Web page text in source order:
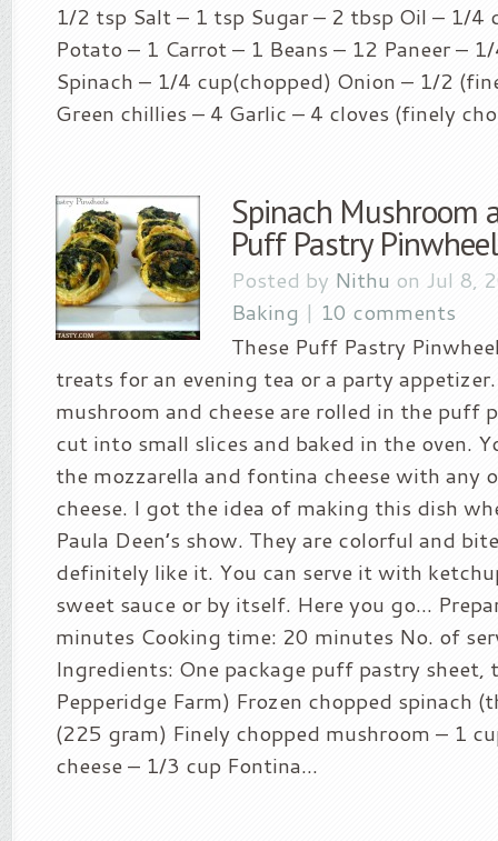
1/2 tsp Salt – 1 tsp Sugar – 2 tbsp Oil – 1/4
Potato – 1 Carrot – 1 Beans – 12 Paneer –
Spinach – 1/4 cup(chopped) Onion – 1/2
Green chillies – 4 Garlic – 4 cloves (finely
Spinach Mushroom
Puff Pastry
Posted by Nithu on Jul 8,
Baking | 10 comments
These Puff Pastry
treats for an evening tea or a party
mushroom and cheese are rolled in the puff
cut into small slices and baked in the oven.
the mozzarella and fontina cheese with any
cheese. I got the idea of making this dish
Paula Deen’s show. They are colorful and
definitely like it. You can serve it with
sweet sauce or by itself. Here you go…
minutes Cooking time: 20 minutes No. of
Ingredients: One package puff pastry sheet,
Pepperidge Farm) Frozen chopped spinach
(225 gram) Finely chopped mushroom – 1
cheese – 1/3 cup Fontina...